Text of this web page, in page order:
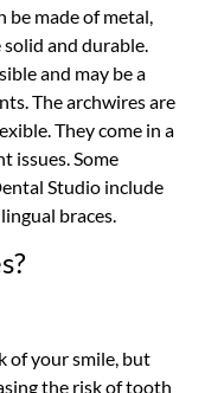
be made of metal,
and durable.
and may be a
The archwires are
They come in a
issues. Some
Studio include
braces.
of your smile, but
the risk of tooth